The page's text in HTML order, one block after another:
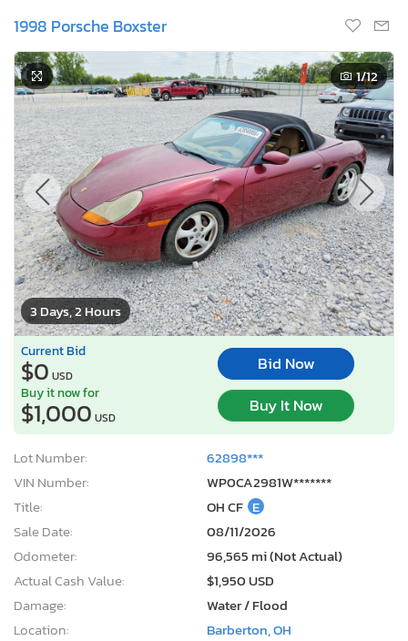
1998 Porsche Boxster
3 Days, 2 Hours
1/12
Current Bid
$0 USD
Bid Now
Buy it now for
$1,000 USD
Buy It Now
Lot Number:
62898***
VIN Number:
WP0CA2981W*******
Title:
OH CF E
Sale Date:
08/11/2026
Odometer:
96,565 mi (Not Actual)
Actual Cash Value:
$1,950 USD
Damage:
Water / Flood
Location:
Barberton, OH